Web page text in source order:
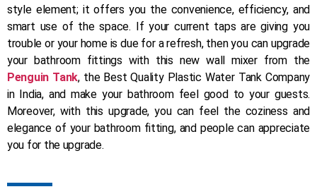
style element; it offers you the convenience, efficiency, and
smart use of the space. If your current taps are giving you
trouble or your home is due for a refresh, then you can upgrade
your bathroom fittings with this new wall mixer from the
Penguin Tank, the Best Quality Plastic Water Tank Company
in India, and make your bathroom feel good to your guests.
Moreover, with this upgrade, you can feel the coziness and
elegance of your bathroom fitting, and people can appreciate
you for the upgrade.